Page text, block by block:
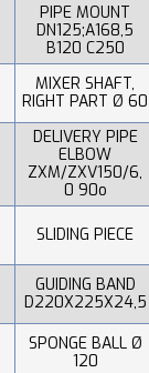
PIPE MOUNT
DN125;A168,5
B120 C250
MIXER SHAFT,
RIGHT PART Ø 60
DELIVERY PIPE
ELBOW
ZXM/ZXV150/6,
0 90o
SLIDING PIECE
GUIDING BAND
D220X225X24,5
SPONGE BALL Ø
120